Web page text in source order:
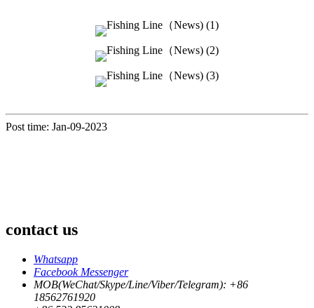
Post time: Jan-09-2023
contact us
Whatsapp
Facebook Messenger
MOB(WeChat/Skype/Line/Viber/Telegram): +86
18562761920